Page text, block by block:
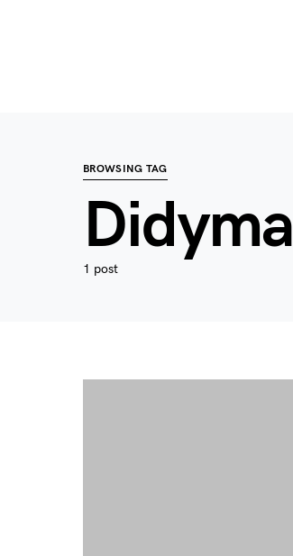
BROWSING TAG
Didyma
1 post